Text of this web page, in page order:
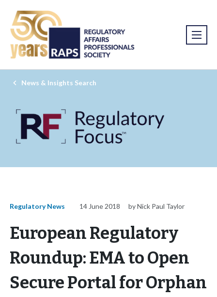
News & Insights Search
Regulatory News 14 June 2018 by Nick Paul Taylor
European Regulatory
Roundup: EMA to Open
Secure Portal for Orphan